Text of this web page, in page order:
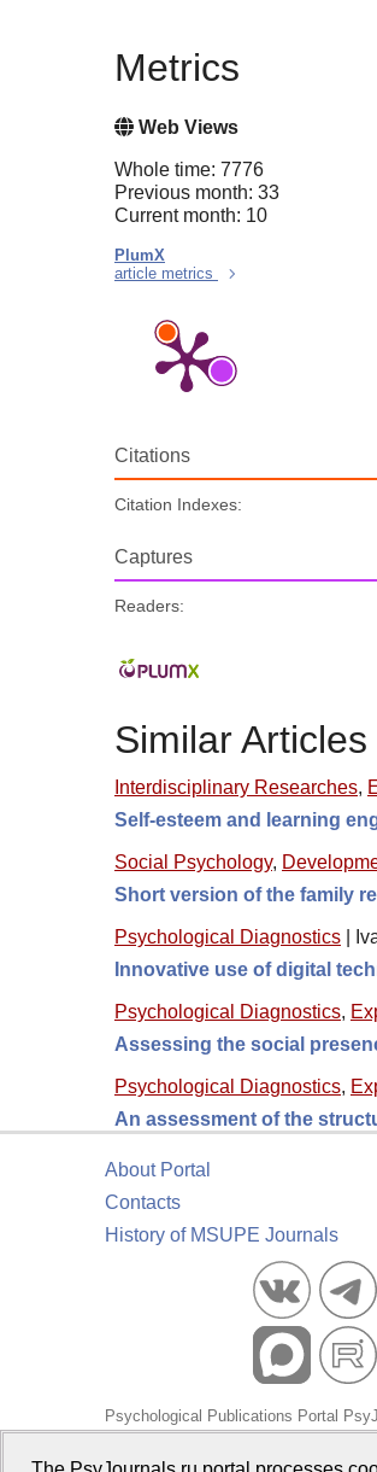
Metrics
Web Views
Whole time: 7776
Previous month: 33
Current month: 10
PlumX
article metrics
Citations
Citation Indexes:
Captures
Readers:
Similar Articles
Interdisciplinary Researches,
Self-esteem and learning
Social Psychology,
Short version of the family
Psychological Diagnostics
Innovative use of digital
Psychological Diagnostics,
Assessing the social
Psychological Diagnostics,
An assessment of the
About Portal
Contacts
History of MSUPE Journals
Psychological Publications Portal